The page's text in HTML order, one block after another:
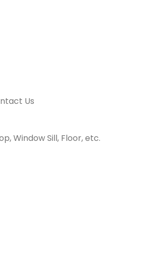
Us
Window Sill, Floor, etc.